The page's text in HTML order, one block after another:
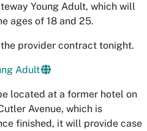
Young Adult, which will
ages of 18 and 25.
provider contract tonight.
Adult
located at a former hotel on
Avenue, which is
finished, it will provide case